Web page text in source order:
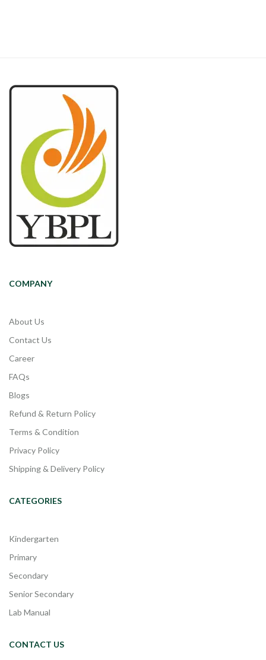
COMPANY
About Us
Contact Us
Career
FAQs
Blogs
Refund & Return Policy
Terms & Condition
Privacy Policy
Shipping & Delivery Policy
CATEGORIES
Kindergarten
Primary
Secondary
Senior Secondary
Lab Manual
CONTACT US